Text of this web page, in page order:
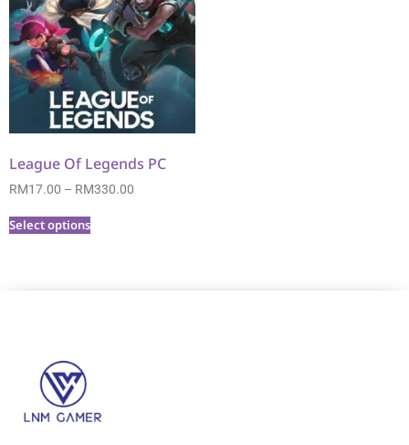
League Of Legends PC
RM17.00 – RM330.00
Select options